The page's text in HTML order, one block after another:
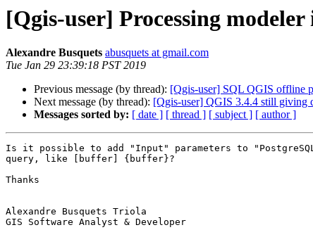
[Qgis-user] Processing
Alexandre Busquets abusquets at gmail.com
Tue Jan 29 23:39:18 PST 2019
Previous message (by thread): [Qgis-user] SQL QGIS offline
Next message (by thread): [Qgis-user] QGIS 3.4.4 still giving
Messages sorted by: [ date ] [ thread ] [ subject ] [ author ]
Is it possible to add "Input" parameters to
query, like [buffer] {buffer}?
Thanks
Alexandre Busquets Triola
GIS Software Analyst & Developer